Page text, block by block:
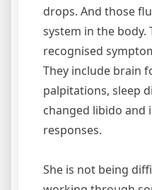
drops. And those
system in the body.
recognised
They include brain
palpitations, sleep
changed libido and
responses.
She is not being